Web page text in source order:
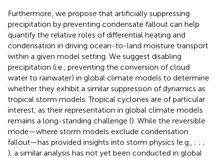
Furthermore, we propose that artificially suppressing
precipitation by preventing condensate fallout can help
quantify the relative roles of differential heating and
condensation in driving ocean-to-land moisture transport
within a given model setting. We suggest disabling
precipitation (i.e., preventing the conversion of cloud
water to rainwater) in global climate models to determine
whether they exhibit a similar suppression of dynamics as
tropical storm models. Tropical cyclones are of particular
interest, as their representation in global climate models
remains a long-standing challenge (). While the reversible
mode—where storm models exclude condensation
fallout—has provided insights into storm physics (e.g., ; ; ;
), a similar analysis has not yet been conducted in global